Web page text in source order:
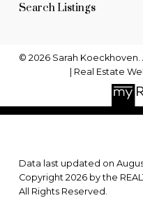
Search Listings
© 2026 Sarah Koeckhoven.
| Real Estate
Data last updated on
Copyright 2026 by the
All Rights Reserved.